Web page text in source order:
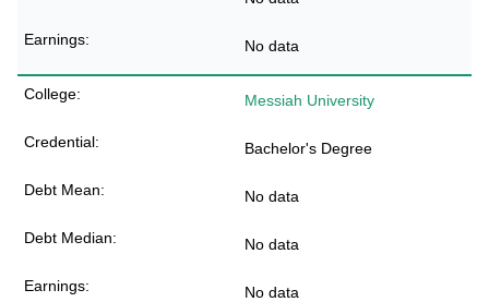
No data
Messiah University
Bachelor's Degree
No data
No data
No data